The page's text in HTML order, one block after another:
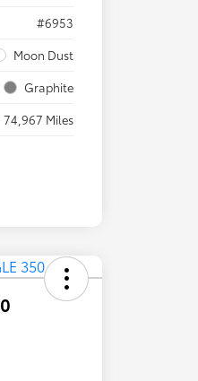
#6953
Moon Dust
Graphite
74,967 Miles